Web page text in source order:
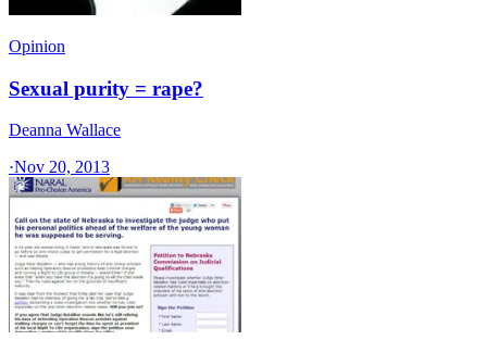
Opinion
Sexual purity = rape?
Deanna Wallace
·Nov 20, 2013